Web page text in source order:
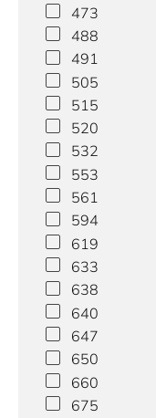
473
488
491
505
515
520
532
553
561
594
619
633
638
640
647
650
660
675